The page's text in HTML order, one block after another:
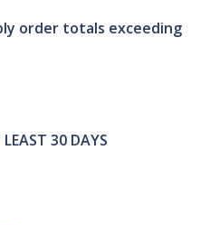
order totals exceeding
30 DAYS